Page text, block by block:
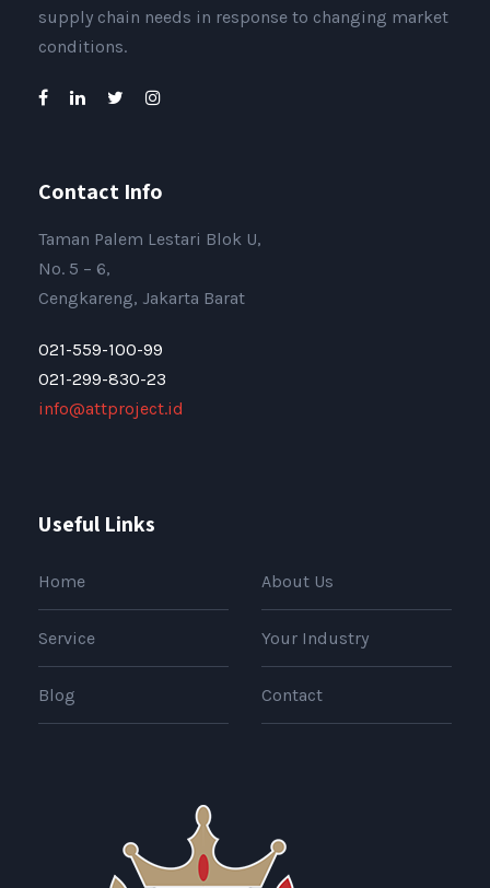
supply chain needs in response to changing market
conditions.
Contact Info
Taman Palem Lestari Blok U,
No. 5 – 6,
Cengkareng, Jakarta Barat
021-559-100-99
021-299-830-23
info@attproject.id
Useful Links
Home About Us
Service Your Industry
Blog Contact